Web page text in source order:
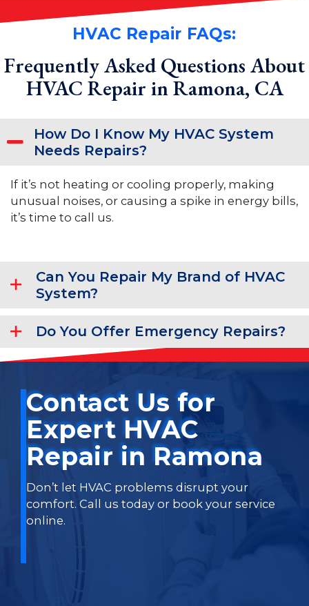
HVAC Repair FAQs:
Frequently Asked Questions About
HVAC Repair in Ramona, CA
How Do I Know My HVAC System
Needs Repairs?
If it’s not heating or cooling properly, making
unusual noises, or causing a spike in energy bills,
it’s time to call us.
Can You Repair My Brand of HVAC
System?
Do You Offer Emergency Repairs?
Contact Us for
Expert HVAC
Repair in Ramona
Don’t let HVAC problems disrupt your
comfort. Call us today or book your service
online.